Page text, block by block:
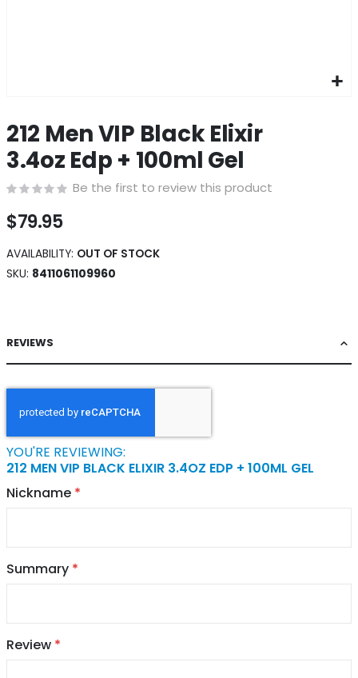
the
beginning
of
the
images
gallery
212 Men VIP Black Elixir
3.4oz Edp + 100ml Gel
Be the first to review this product
$79.95
AVAILABILITY: OUT OF STOCK
SKU 8411061109960
REVIEWS
YOU'RE REVIEWING:
212 MEN VIP BLACK ELIXIR 3.4OZ EDP + 100ML GEL
Nickname
Summary
Review